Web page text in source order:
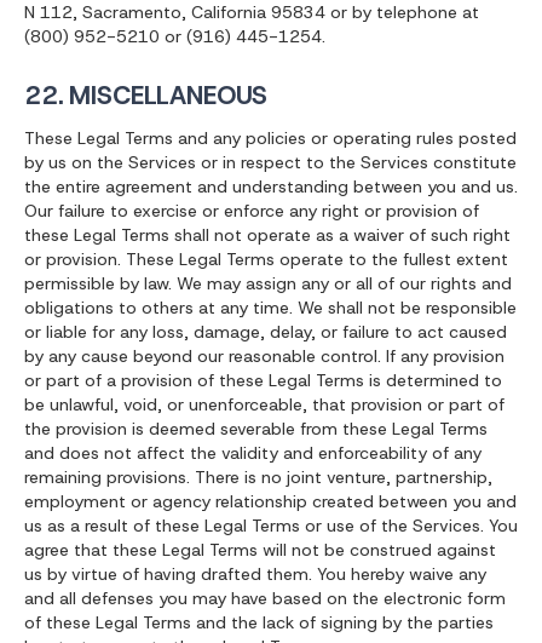
N 112, Sacramento, California 95834 or by telephone at
(800) 952-5210 or (916) 445-1254.
22. MISCELLANEOUS
These Legal Terms and any policies or operating rules posted
by us on the Services or in respect to the Services constitute
the entire agreement and understanding between you and us.
Our failure to exercise or enforce any right or provision of
these Legal Terms shall not operate as a waiver of such right
or provision. These Legal Terms operate to the fullest extent
permissible by law. We may assign any or all of our rights and
obligations to others at any time. We shall not be responsible
or liable for any loss, damage, delay, or failure to act caused
by any cause beyond our reasonable control. If any provision
or part of a provision of these Legal Terms is determined to
be unlawful, void, or unenforceable, that provision or part of
the provision is deemed severable from these Legal Terms
and does not affect the validity and enforceability of any
remaining provisions. There is no joint venture, partnership,
employment or agency relationship created between you and
us as a result of these Legal Terms or use of the Services. You
agree that these Legal Terms will not be construed against
us by virtue of having drafted them. You hereby waive any
and all defenses you may have based on the electronic form
of these Legal Terms and the lack of signing by the parties